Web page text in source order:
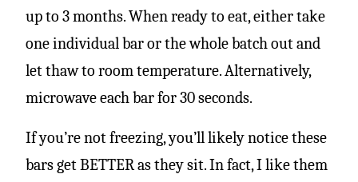
up to 3 months. When ready to eat, either take
one individual bar or the whole batch out and
let thaw to room temperature. Alternatively,
microwave each bar for 30 seconds.
If you’re not freezing, you’ll likely notice these
bars get BETTER as they sit. In fact, I like them